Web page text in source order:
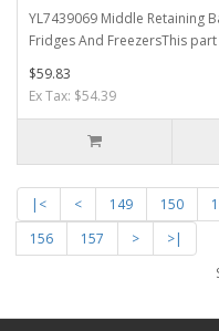
YL7439069 Middle Retaining
Fridges And FreezersThis part
$59.83
Ex Tax: $54.39
|< < 149 150
156
157 >
>|